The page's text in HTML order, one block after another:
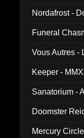
Nordafrost -
Funeral
Vous Autres -
Keeper -
Sanatorium -
Doomster
Mercury